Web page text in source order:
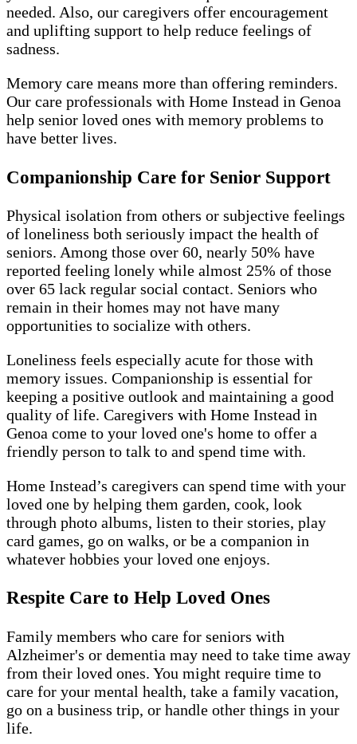
needed. Also, our caregivers offer encouragement
and uplifting support to help reduce feelings of
sadness.
Memory care means more than offering reminders.
Our care professionals with Home Instead in Genoa
help senior loved ones with memory problems to
have better lives.
Companionship Care for Senior Support
Physical isolation from others or subjective feelings
of loneliness both seriously impact the health of
seniors. Among those over 60, nearly 50% have
reported feeling lonely while almost 25% of those
over 65 lack regular social contact. Seniors who
remain in their homes may not have many
opportunities to socialize with others.
Loneliness feels especially acute for those with
memory issues. Companionship is essential for
keeping a positive outlook and maintaining a good
quality of life. Caregivers with Home Instead in
Genoa come to your loved one's home to offer a
friendly person to talk to and spend time with.
Home Instead’s caregivers can spend time with your
loved one by helping them garden, cook, look
through photo albums, listen to their stories, play
card games, go on walks, or be a companion in
whatever hobbies your loved one enjoys.
Respite Care to Help Loved Ones
Family members who care for seniors with
Alzheimer's or dementia may need to take time away
from their loved ones. You might require time to
care for your mental health, take a family vacation,
go on a business trip, or handle other things in your
life.